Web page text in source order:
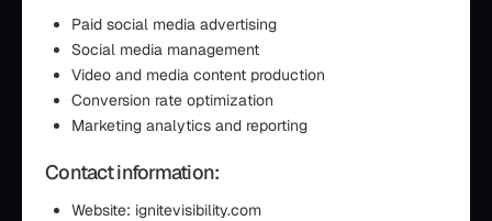
Paid social media advertising
Social media management
Video and media content production
Conversion rate optimization
Marketing analytics and reporting
Contact information:
Website: ignitevisibility.com